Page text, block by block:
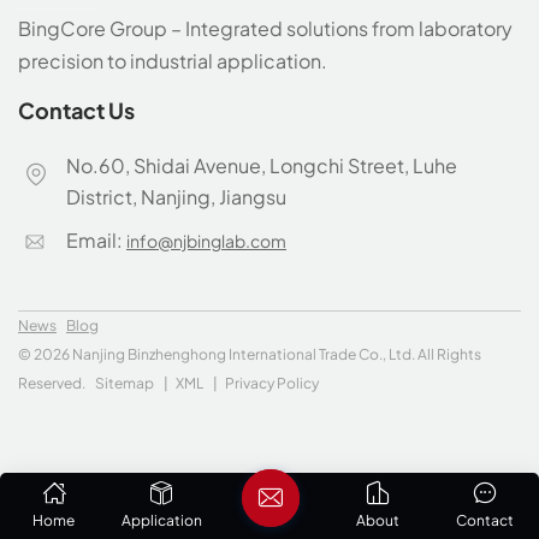
BingCore Group – Integrated solutions from laboratory
precision to industrial application.
Contact Us
No.60, Shidai Avenue, Longchi Street, Luhe
District, Nanjing, Jiangsu
Email: info@njbinglab.com
News Blog
© 2026 Nanjing Binzhenghong International Trade Co., Ltd. All Rights
Reserved.
Sitemap | XML | Privacy Policy
Home Application Contact
About